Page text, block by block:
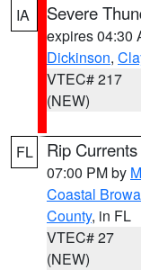
IA
Severe
expires 04:30
Dickinson,
VTEC# 217
(NEW)
FL Rip
07:00 PM by
Coastal
County, in FL
VTEC# 27
(NEW)